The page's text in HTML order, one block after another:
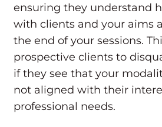
ensuring they understand
with clients and your aims
the end of your sessions.
prospective clients to
if they see that your
not aligned with their
professional needs.